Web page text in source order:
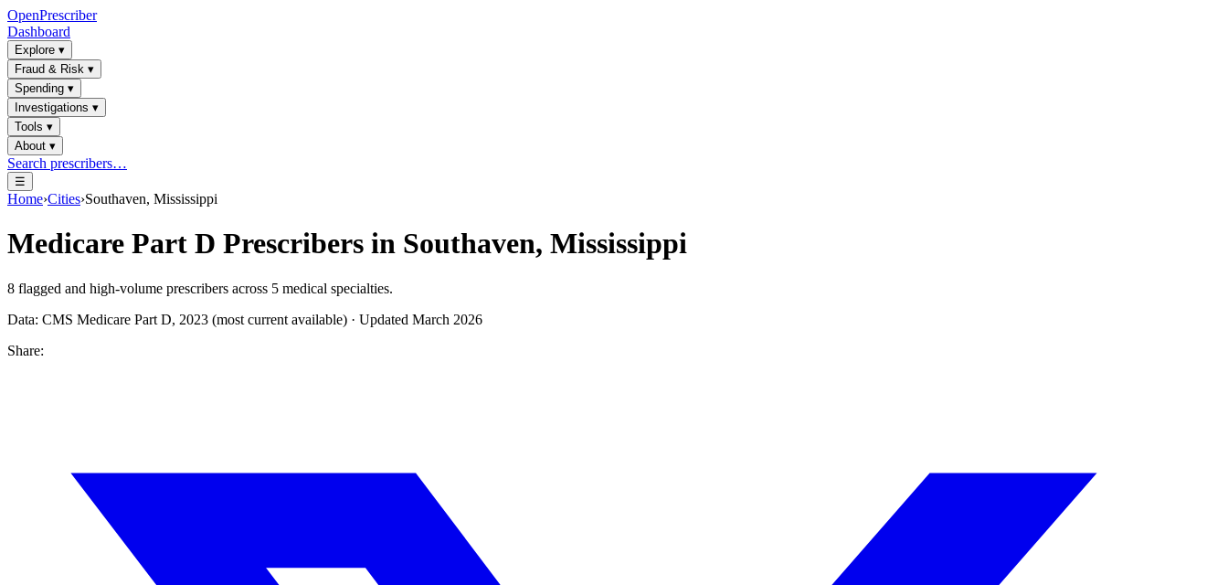
OpenPrescriber
Dashboard
Explore ▾
Fraud & Risk ▾
Spending ▾
Investigations ▾
Tools ▾
About ▾
Search prescribers…
☰
Home›Cities›Southaven, Mississippi
Medicare Part D Prescribers in Southaven, Mississippi
8 flagged and high-volume prescribers across 5 medical specialties.
Data: CMS Medicare Part D, 2023 (most current available) · Updated March 2026
Share: